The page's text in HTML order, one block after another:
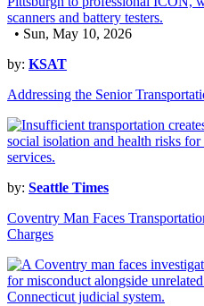
• Sun, May 10, 2026
by: KSAT
Addressing the Senior
by: Seattle Times
Coventry Man Faces
Charges